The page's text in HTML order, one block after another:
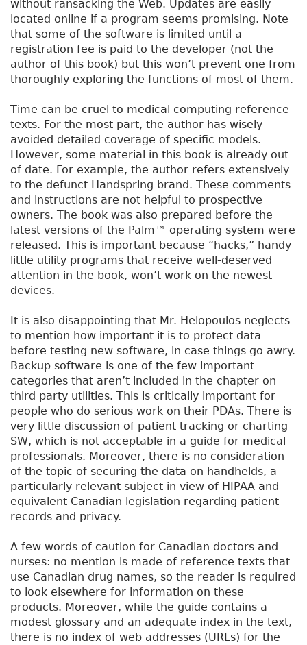
without ransacking the Web. Updates are easily
located online if a program seems promising. Note
that some of the software is limited until a
registration fee is paid to the developer (not the
author of this book) but this won’t prevent one from
thoroughly exploring the functions of most of them.
Time can be cruel to medical computing reference
texts. For the most part, the author has wisely
avoided detailed coverage of specific models.
However, some material in this book is already out
of date. For example, the author refers extensively
to the defunct Handspring brand. These comments
and instructions are not helpful to prospective
owners. The book was also prepared before the
latest versions of the Palm™ operating system were
released. This is important because “hacks,” handy
little utility programs that receive well-deserved
attention in the book, won’t work on the newest
devices.
It is also disappointing that Mr. Helopoulos neglects
to mention how important it is to protect data
before testing new software, in case things go awry.
Backup software is one of the few important
categories that aren’t included in the chapter on
third party utilities. This is critically important for
people who do serious work on their PDAs. There is
very little discussion of patient tracking or charting
SW, which is not acceptable in a guide for medical
professionals. Moreover, there is no consideration
of the topic of securing the data on handhelds, a
particularly relevant subject in view of HIPAA and
equivalent Canadian legislation regarding patient
records and privacy.
A few words of caution for Canadian doctors and
nurses: no mention is made of reference texts that
use Canadian drug names, so the reader is required
to look elsewhere for information on these
products. Moreover, while the guide contains a
modest glossary and an adequate index in the text,
there is no index of web addresses (URLs) for the